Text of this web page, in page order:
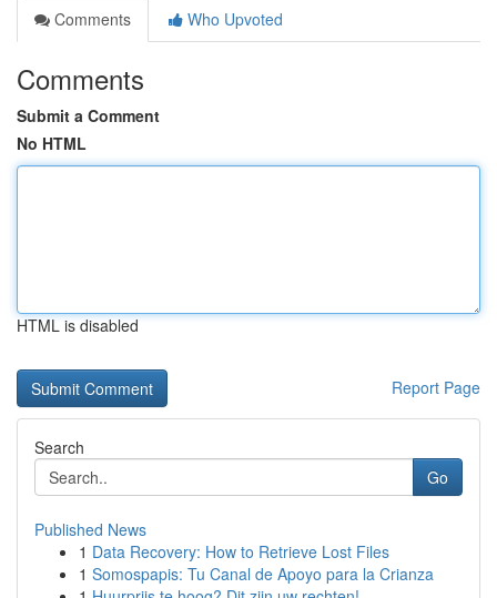
Comments
Who Upvoted
Comments
Submit a Comment
No HTML
HTML is disabled
Report Page
Search
Go
Published News
1 Data Recovery: How to Retrieve Lost Files
1 Somospapis: Tu Canal de Apoyo para la Crianza